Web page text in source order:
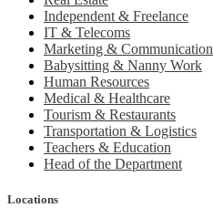
Independent & Freelance
IT & Telecoms
Marketing & Communication
Babysitting & Nanny Work
Human Resources
Medical & Healthcare
Tourism & Restaurants
Transportation & Logistics
Teachers & Education
Head of the Department
Locations